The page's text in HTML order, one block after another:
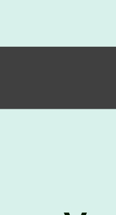
Course against
(NLUJA), Assam
on a contractual
established under
in IPRs for